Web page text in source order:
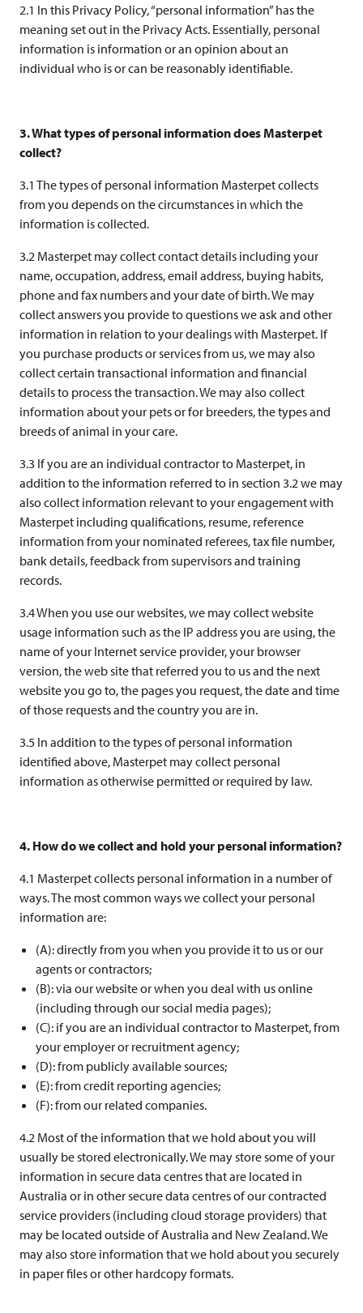
2.1 In this Privacy Policy, “personal information” has the
meaning set out in the Privacy Acts. Essentially, personal
information is information or an opinion about an
individual who is or can be reasonably identifiable.
3. What types of personal information does Masterpet
collect?
3.1 The types of personal information Masterpet collects
from you depends on the circumstances in which the
information is collected.
3.2 Masterpet may collect contact details including your
name, occupation, address, email address, buying habits,
phone and fax numbers and your date of birth. We may
collect answers you provide to questions we ask and other
information in relation to your dealings with Masterpet. If
you purchase products or services from us, we may also
collect certain transactional information and financial
details to process the transaction. We may also collect
information about your pets or for breeders, the types and
breeds of animal in your care.
3.3 If you are an individual contractor to Masterpet, in
addition to the information referred to in section 3.2 we may
also collect information relevant to your engagement with
Masterpet including qualifications, resume, reference
information from your nominated referees, tax file number,
bank details, feedback from supervisors and training
records.
3.4 When you use our websites, we may collect website
usage information such as the IP address you are using, the
name of your Internet service provider, your browser
version, the web site that referred you to us and the next
website you go to, the pages you request, the date and time
of those requests and the country you are in.
3.5 In addition to the types of personal information
identified above, Masterpet may collect personal
information as otherwise permitted or required by law.
4. How do we collect and hold your personal information?
4.1 Masterpet collects personal information in a number of
ways. The most common ways we collect your personal
information are:
(A): directly from you when you provide it to us or our
agents or contractors;
(B): via our website or when you deal with us online
(including through our social media pages);
(C): if you are an individual contractor to Masterpet, from
your employer or recruitment agency;
(D): from publicly available sources;
(E): from credit reporting agencies;
(F): from our related companies.
4.2 Most of the information that we hold about you will
usually be stored electronically. We may store some of your
information in secure data centres that are located in
Australia or in other secure data centres of our contracted
service providers (including cloud storage providers) that
may be located outside of Australia and New Zealand. We
may also store information that we hold about you securely
in paper files or other hardcopy formats.